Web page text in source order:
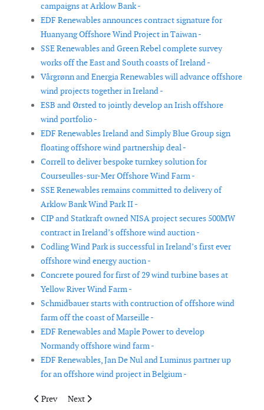
campaigns at Arklow Bank -
EDF Renewables announces contract signature for
Huanyang Offshore Wind Project in Taiwan -
SSE Renewables and Green Rebel complete survey
works off the East and South coasts of Ireland -
Vårgrønn and Energia Renewables will advance offshore
wind projects together in Ireland -
ESB and Ørsted to jointly develop an Irish offshore
wind portfolio -
EDF Renewables Ireland and Simply Blue Group sign
floating offshore wind partnership deal -
Correll to deliver bespoke turnkey solution for
Courseulles-sur-Mer Offshore Wind Farm -
SSE Renewables remains committed to delivery of
Arklow Bank Wind Park II -
CIP and Statkraft owned NISA project secures 500MW
contract in Ireland’s offshore wind auction -
Codling Wind Park is successful in Ireland’s first ever
offshore wind energy auction -
Concrete poured for first of 29 wind turbine bases at
Yellow River Wind Farm -
Schmidbauer starts with contruction of offshore wind
farm off the coast of Marseille -
EDF Renewables and Maple Power to develop
Normandy offshore wind farm -
EDF Renewables, Jan De Nul and Luminus partner up
for an offshore wind project in Belgium -
Previous article: Doris and Hyundai Heavy Industries team up
Prev Next article: Nordex Group receives orders for 100
Next